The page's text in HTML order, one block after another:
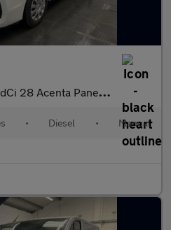
Panel Van 5dr Diesel Manual L1 H1 Euro 6 (s/s)
• Diesel • Manual